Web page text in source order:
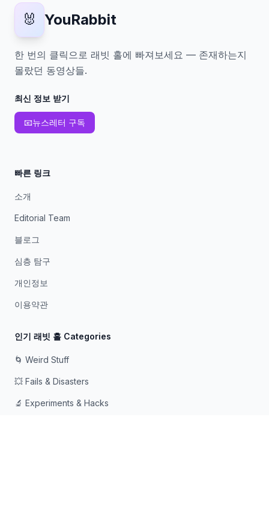
🐰 YouRabbit
한 번의 클릭으로 래빗 홀에 빠져보세요 — 존재하는지
몰랐던 동영상들.
최신 정보 받기
📧뉴스레터 구독
빠른 링크
소개
Editorial Team
블로그
심층 탐구
개인정보
이용약관
인기 래빗 홀 Categories
🌀 Weird Stuff
💥 Fails & Disasters
🔬 Experiments & Hacks